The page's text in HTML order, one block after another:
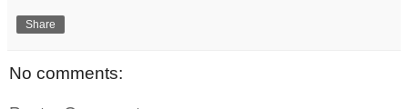
Share
No comments: